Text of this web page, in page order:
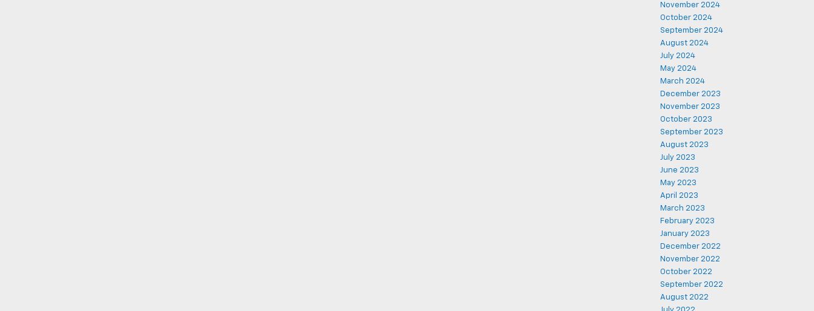
November 2024
October 2024
September 2024
August 2024
July 2024
May 2024
March 2024
December 2023
November 2023
October 2023
September 2023
August 2023
July 2023
June 2023
May 2023
April 2023
March 2023
February 2023
January 2023
December 2022
November 2022
October 2022
September 2022
August 2022